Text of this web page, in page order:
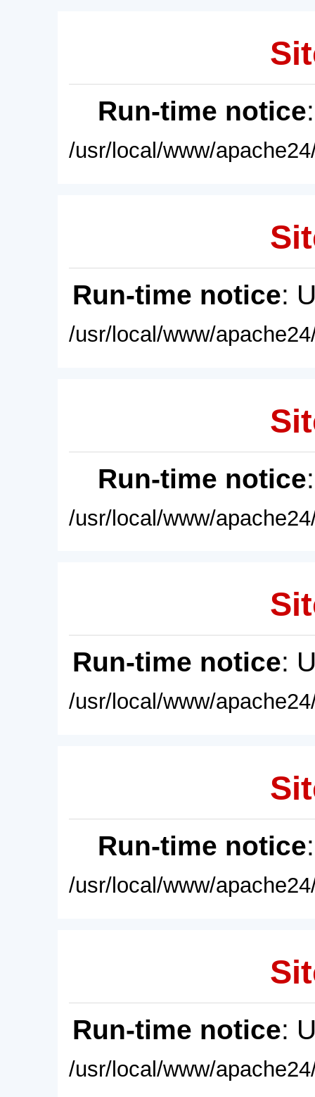
Run-time notice
/usr/local/www/
Run-time notice:
/usr/local/www/
Run-time notice
/usr/local/www/
Run-time notice:
/usr/local/www/
Run-time notice
/usr/local/www/
Run-time notice:
/usr/local/www/